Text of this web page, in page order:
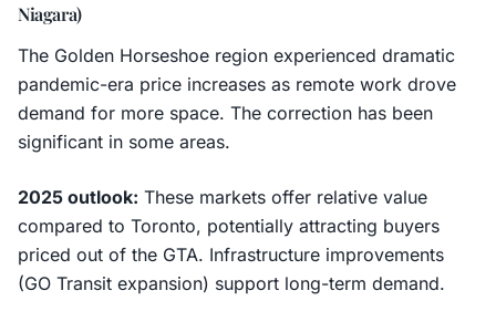
Niagara)
The Golden Horseshoe region experienced dramatic
pandemic-era price increases as remote work drove
demand for more space. The correction has been
significant in some areas.
2025 outlook: These markets offer relative value
compared to Toronto, potentially attracting buyers
priced out of the GTA. Infrastructure improvements
(GO Transit expansion) support long-term demand.